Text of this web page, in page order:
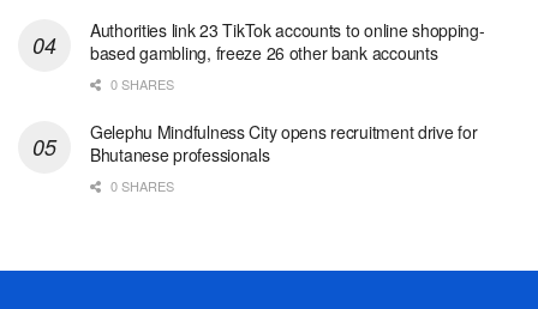
Authorities link 23 TikTok accounts to online shopping-
based gambling, freeze 26 other bank accounts
0 SHARES
Gelephu Mindfulness City opens recruitment drive for
Bhutanese professionals
0 SHARES